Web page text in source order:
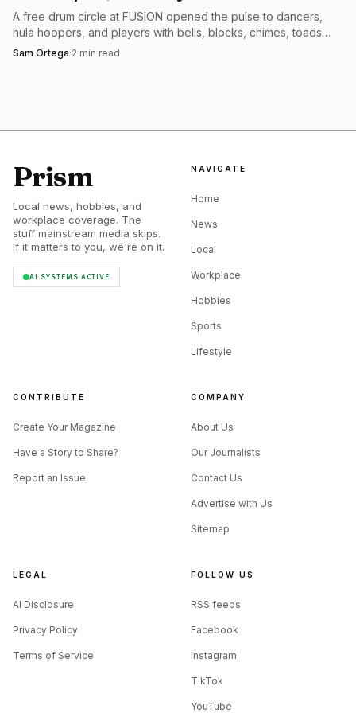
Into Oblivion makes the stakes obvious. The album was
ships after March 13 and includes a limited-edition zine
studio photos. There are also deluxe and exclusive vinyl
variants. In other words, this is not a side project or a
placeholder release. It is a proper album cycle with Cruz at
the center of it.
What the June cover says about his
places Cruz on the cover under the feature title “Lamb of
God’s Art Cruz: Learning and Listening, Musical Moments,
and Healthy Obsessions.” That framing matters. The
magazine is not selling him as a novelty, a fill-in, or just a
A free drum circle at FUSION opened the pulse to dancers,
hula hoopers, and players with bells, blocks, chimes, toads
and didgeridoos.
Sam Ortega·2 min read
Prism
Local news, hobbies, and
workplace coverage. The
stuff mainstream media skips.
If it matters to you, we're on it.
AI SYSTEMS ACTIVE
NAVIGATE
Home
News
Local
Workplace
Hobbies
Sports
Lifestyle
CONTRIBUTE
Create Your Magazine
Have a Story to Share?
Report an Issue
COMPANY
About Us
Our Journalists
Contact Us
Advertise with Us
Sitemap
LEGAL
AI Disclosure
Privacy Policy
Terms of Service
FOLLOW US
RSS feeds
Facebook
Instagram
TikTok
YouTube